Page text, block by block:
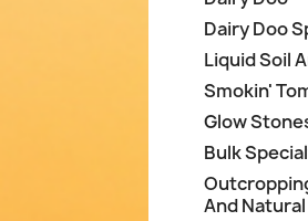
Dairy Doo
Liquid Soil
Smokin'
Glow
Bulk
And